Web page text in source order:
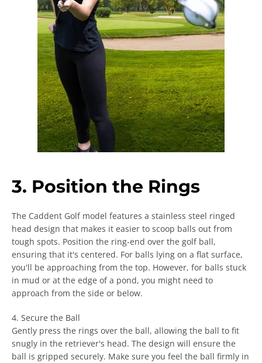
3. Position the Rings
The Caddent Golf model features a stainless steel ringed
head design that makes it easier to scoop balls out from
tough spots. Position the ring-end over the golf ball,
ensuring that it's centered. For balls lying on a flat surface,
you'll be approaching from the top. However, for balls stuck
in mud or at the edge of a pond, you might need to
approach from the side or below.
4. Secure the Ball
Gently press the rings over the ball, allowing the ball to fit
snugly in the retriever's head. The design will ensure the
ball is gripped securely. Make sure you feel the ball firmly in